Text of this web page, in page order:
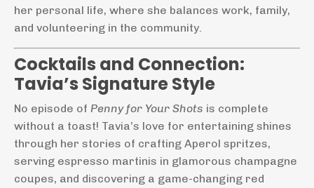
her personal life, where she balances work, family,
and volunteering in the community.
Cocktails and Connection:
Tavia’s Signature Style
No episode of Penny for Your Shots is complete
without a toast! Tavia’s love for entertaining shines
through her stories of crafting Aperol spritzes,
serving espresso martinis in glamorous champagne
coupes, and discovering a game-changing red